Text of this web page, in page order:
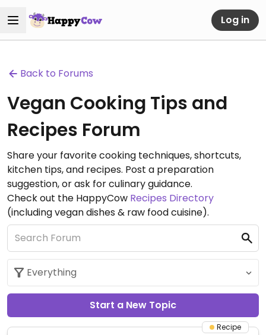
Log in
Back to Forums
Vegan Cooking Tips and
Recipes Forum
Share your favorite cooking techniques, shortcuts,
kitchen tips, and recipes. Post a preparation
suggestion, or ask for culinary guidance.
Check out the HappyCow Recipes Directory
(including vegan dishes & raw food cuisine).
Start a New Topic
Recipe